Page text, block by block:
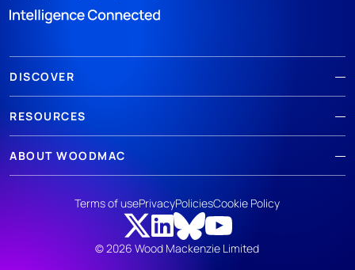
DISCOVER
RESOURCES
ABOUT WOODMAC
© 2026 Wood Mackenzie Limited
Terms of usePrivacyPoliciesCookie Policy